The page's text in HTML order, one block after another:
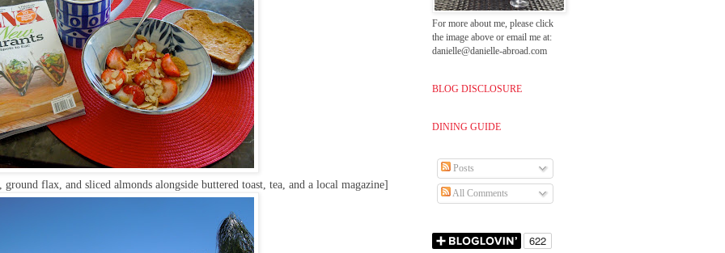
flax, and sliced almonds alongside buttered toast, tea, and a local magazine]
For more about me, please click
the image above or email me at:
danielle@danielle-abroad.com
BLOG DISCLOSURE
DINING GUIDE
Posts
All Comments